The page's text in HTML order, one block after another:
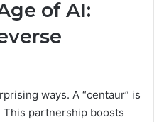
of AI:
ways. A “centaur” is
This partnership boosts